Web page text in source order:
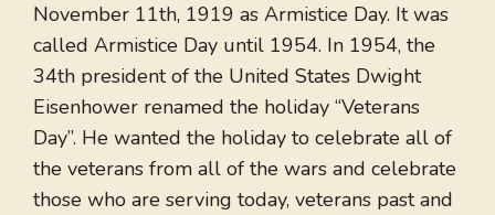
November 11th, 1919 as Armistice Day. It was
called Armistice Day until 1954. In 1954, the
34th president of the United States Dwight
Eisenhower renamed the holiday “Veterans
Day”. He wanted the holiday to celebrate all of
the veterans from all of the wars and celebrate
those who are serving today, veterans past and